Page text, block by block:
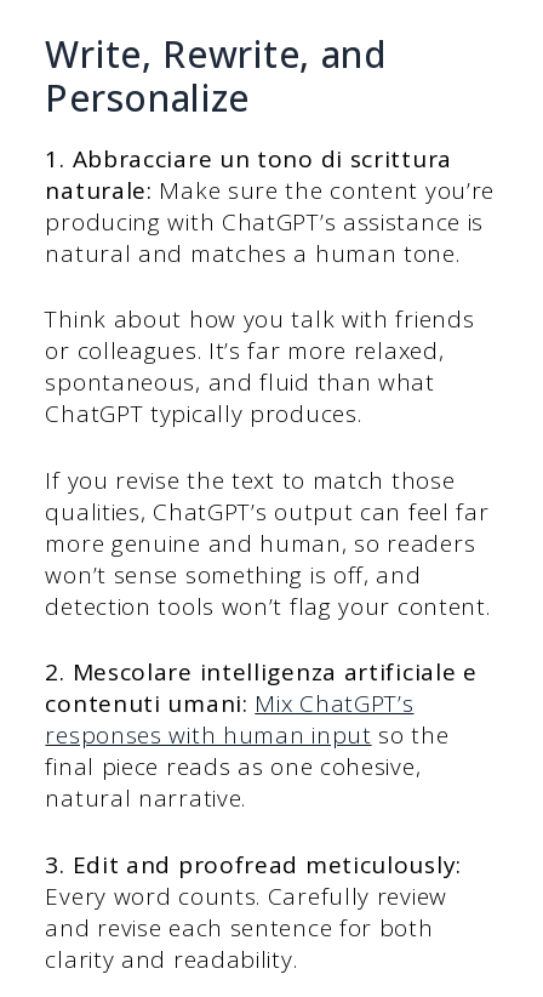
Write, Rewrite, and
Personalize
1. Abbracciare un tono di scrittura
naturale: Make sure the content you’re
producing with ChatGPT’s assistance is
natural and matches a human tone.
Think about how you talk with friends
or colleagues. It’s far more relaxed,
spontaneous, and fluid than what
ChatGPT typically produces.
If you revise the text to match those
qualities, ChatGPT’s output can feel far
more genuine and human, so readers
won’t sense something is off, and
detection tools won’t flag your content.
2. Mescolare intelligenza artificiale e
contenuti umani: Mix ChatGPT’s
responses with human input so the
final piece reads as one cohesive,
natural narrative.
3. Edit and proofread meticulously:
Every word counts. Carefully review
and revise each sentence for both
clarity and readability.